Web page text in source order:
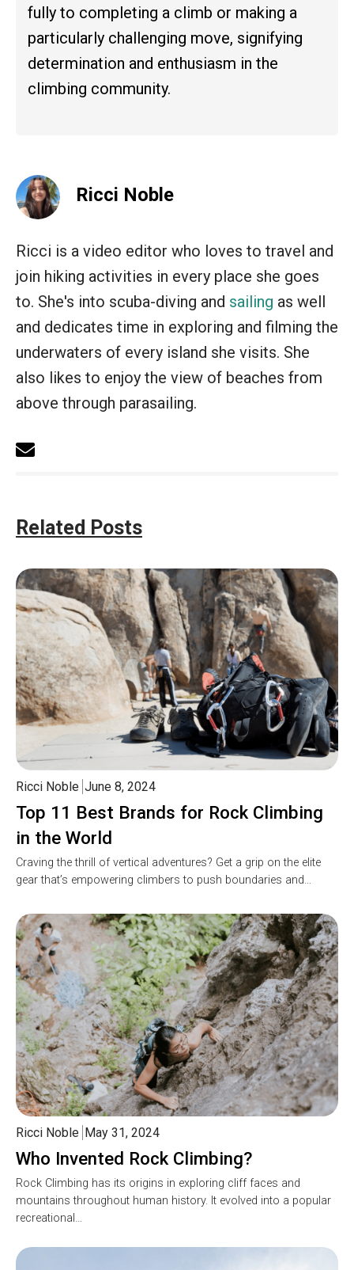
fully to completing a climb or making a
particularly challenging move, signifying
determination and enthusiasm in the
climbing community.
Ricci Noble
Ricci is a video editor who loves to travel and
join hiking activities in every place she goes
to. She's into scuba-diving and sailing as well
and dedicates time in exploring and filming the
underwaters of every island she visits. She
also likes to enjoy the view of beaches from
above through parasailing.
Related Posts
Top 11 Best Brands for Rock Climbing
in the World
Ricci Noble June 8, 2024
Craving the thrill of vertical adventures? Get a grip on the elite
gear that’s empowering climbers to push boundaries and…
Who Invented Rock Climbing?
Ricci Noble May 31, 2024
Rock Climbing has its origins in exploring cliff faces and
mountains throughout human history. It evolved into a popular
recreational…